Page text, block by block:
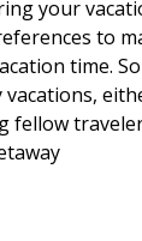
your
to
time.
fellow